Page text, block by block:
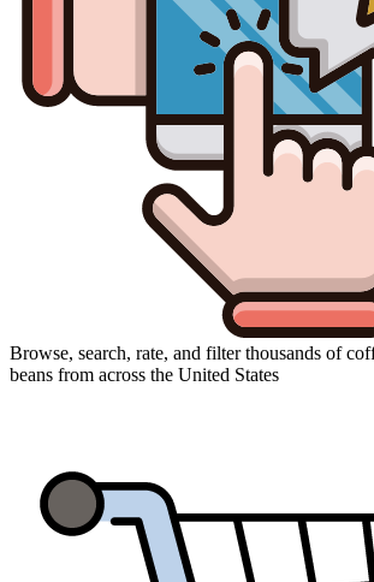
Browse, search, rate, and filter thousands of
beans from across the United States